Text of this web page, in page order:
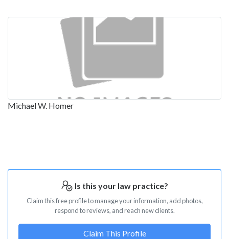
Michael W. Homer
Is this your law practice?
Claim this free profile to manage your information, add photos,
respond to reviews, and reach new clients.
Claim This Profile